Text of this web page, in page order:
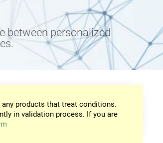
between personalized
products that treat conditions.
in validation process. If you are